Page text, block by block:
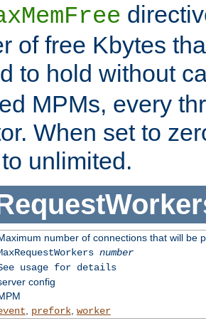
of free Kbytes
to hold without
MPMs, every
When set to
unlimited.
number of connections that will be
number
usage for details
config
prefork, worker